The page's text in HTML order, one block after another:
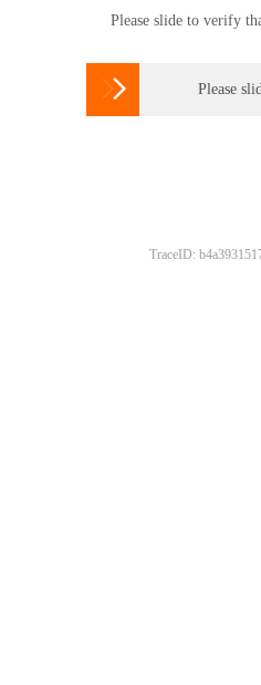
Please slide to verify
 Please
TraceID: